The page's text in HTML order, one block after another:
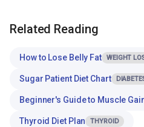
Related Reading
How to Lose Belly Fat WEIGHT
Sugar Patient Diet Chart
Beginner's Guide to Muscle
Thyroid Diet Plan THYROID